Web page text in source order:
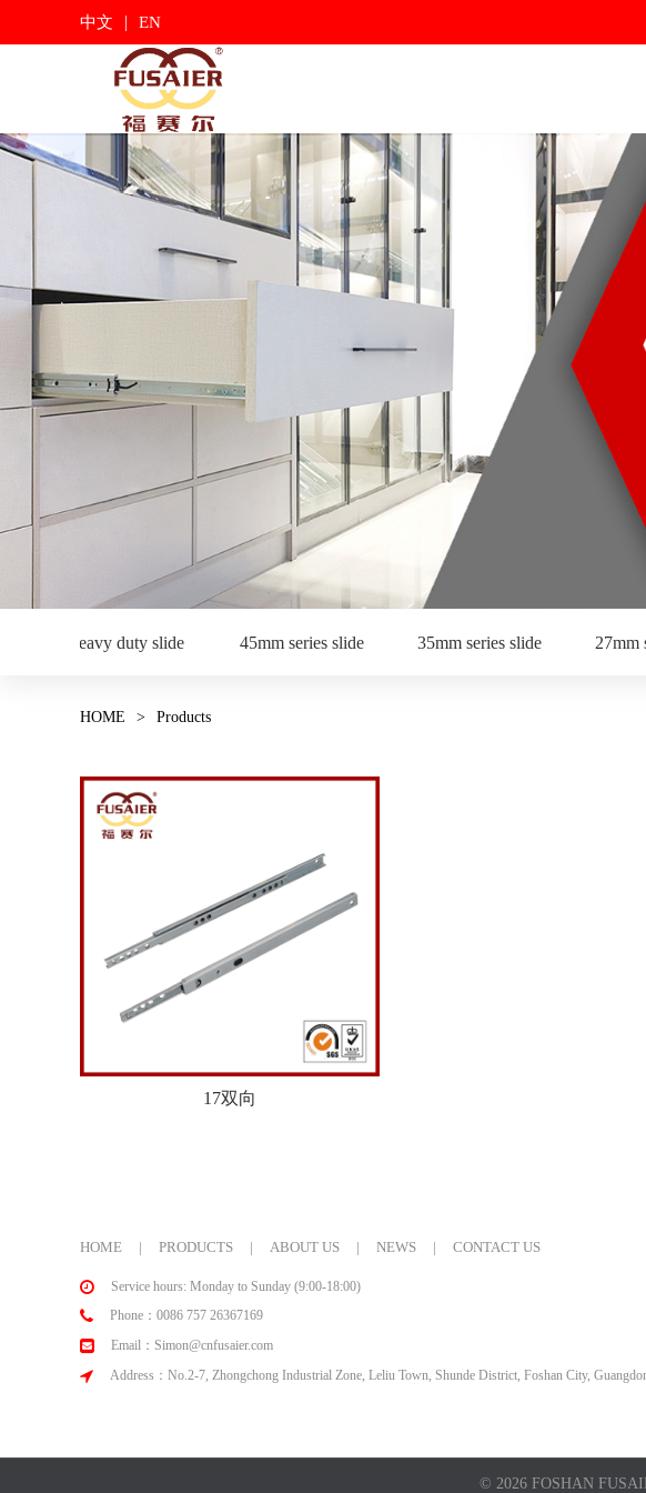
中文 | EN
Heavy duty slide 45mm series slide 35mm series slide 27mm
HOME > Products
17双向
HOME | PRODUCTS | ABOUT US | NEWS | CONTACT US
Service hours: Monday to Sunday (9:00-18:00)
Phone：0086 757 26367169
Email：Simon@cnfusaier.com
Address：No.2-7, Zhongchong Industrial Zone, Leliu Town, Shunde District, Foshan City,
© 2026 FOSHAN